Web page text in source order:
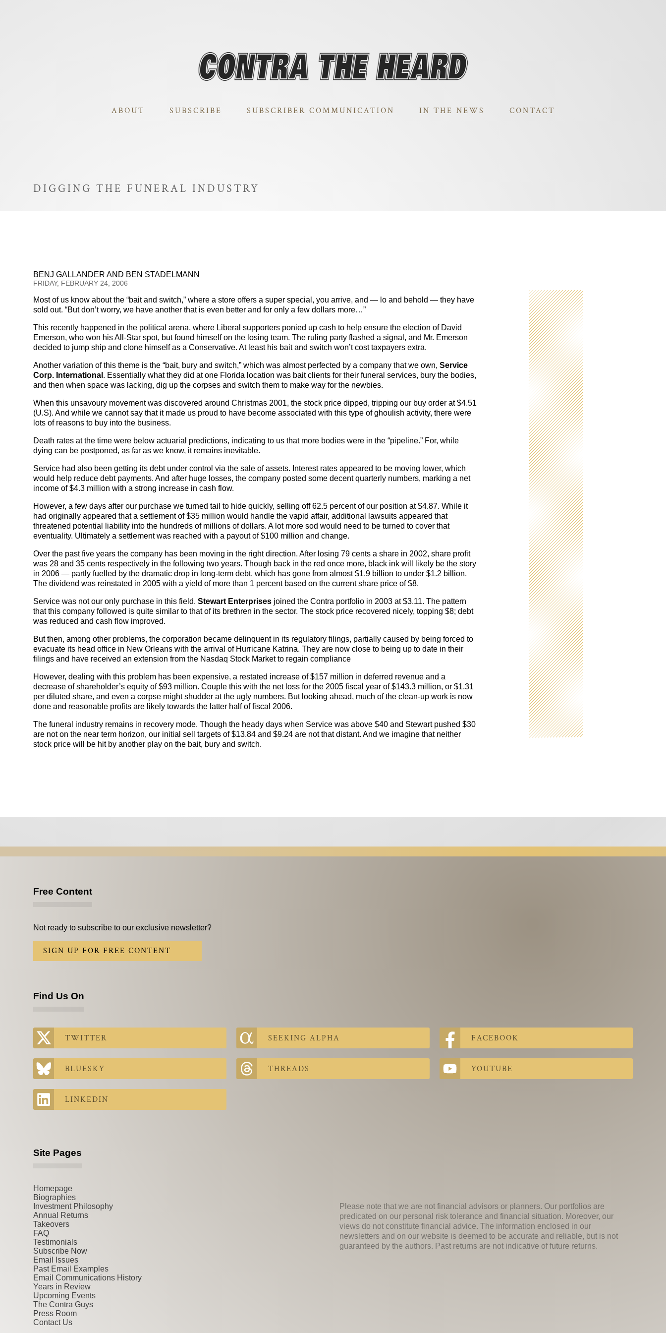
ABOUT SUBSCRIBE SUBSCRIBER COMMUNICATION IN THE NEWS CONTACT
DIGGING THE FUNERAL INDUSTRY
BENJ GALLANDER AND BEN STADELMANN
FRIDAY, FEBRUARY 24, 2006
Most of us know about the “bait and switch,” where a store offers a super special, you arrive, and — lo and behold — they have
sold out. “But don’t worry, we have another that is even better and for only a few dollars more…”
This recently happened in the political arena, where Liberal supporters ponied up cash to help ensure the election of David
Emerson, who won his All-Star spot, but found himself on the losing team. The ruling party flashed a signal, and Mr. Emerson
decided to jump ship and clone himself as a Conservative. At least his bait and switch won’t cost taxpayers extra.
Another variation of this theme is the “bait, bury and switch,” which was almost perfected by a company that we own,Service
Corp. International . Essentially what they did at one Florida location was bait clients for their funeral services, bury the bodies,
and then when space was lacking, dig up the corpses and switch them to make way for the newbies.
When this unsavoury movement was discovered around Christmas 2001, the stock price dipped, tripping our buy order at $4.51
(U.S). And while we cannot say that it made us proud to have become associated with this type of ghoulish activity, there were
lots of reasons to buy into the business.
Death rates at the time were below actuarial predictions, indicating to us that more bodies were in the “pipeline.” For, while
dying can be postponed, as far as we know, it remains inevitable.
Service had also been getting its debt under control via the sale of assets. Interest rates appeared to be moving lower, which
would help reduce debt payments. And after huge losses, the company posted some decent quarterly numbers, marking a net
income of $4.3 million with a strong increase in cash flow.
However, a few days after our purchase we turned tail to hide quickly, selling off 62.5 percent of our position at $4.87. While it
had originally appeared that a settlement of $35 million would handle the vapid affair, additional lawsuits appeared that
threatened potential liability into the hundreds of millions of dollars. A lot more sod would need to be turned to cover that
eventuality. Ultimately a settlement was reached with a payout of $100 million and change.
Over the past five years the company has been moving in the right direction. After losing 79 cents a share in 2002, share profit
was 28 and 35 cents respectively in the following two years. Though back in the red once more, black ink will likely be the story
in 2006 — partly fuelled by the dramatic drop in long-term debt, which has gone from almost $1.9 billion to under $1.2 billion.
The dividend was reinstated in 2005 with a yield of more than 1 percent based on the current share price of $8.
Service was not our only purchase in this field.Stewart Enterprises joined the Contra portfolio in 2003 at $3.11. The pattern
that this company followed is quite similar to that of its brethren in the sector. The stock price recovered nicely, topping $8; debt
was reduced and cash flow improved.
But then, among other problems, the corporation became delinquent in its regulatory filings, partially caused by being forced to
evacuate its head office in New Orleans with the arrival of Hurricane Katrina. They are now close to being up to date in their
filings and have received an extension from the Nasdaq Stock Market to regain compliance
However, dealing with this problem has been expensive, a restated increase of $157 million in deferred revenue and a
decrease of shareholder’s equity of $93 million. Couple this with the net loss for the 2005 fiscal year of $143.3 million, or $1.31
per diluted share, and even a corpse might shudder at the ugly numbers. But looking ahead, much of the clean-up work is now
done and reasonable profits are likely towards the latter half of fiscal 2006.
The funeral industry remains in recovery mode. Though the heady days when Service was above $40 and Stewart pushed $30
are not on the near term horizon, our initial sell targets of $13.84 and $9.24 are not that distant. And we imagine that neither
stock price will be hit by another play on the bait, bury and switch.
Free Content
Not ready to subscribe to our exclusive newsletter?
SIGN UP FOR FREE CONTENT
Find Us On
TWITTER SEEKING ALPHA FACEBOOK
BLUESKY THREADS YOUTUBE
LINKEDIN
Site Pages
Homepage
Biographies
Investment Philosophy
Annual Returns
Takeovers
FAQ
Testimonials
Subscribe Now
Email Issues
Past Email Examples
Email Communications History
Years in Review
Upcoming Events
The Contra Guys
Press Room
Contact Us
Please note that we are not financial advisors or planners. Our portfolios are
predicated on our personal risk tolerance and financial situation. Moreover, our
views do not constitute financial advice. The information enclosed in our
newsletters and on our website is deemed to be accurate and reliable, but is not
guaranteed by the authors. Past returns are not indicative of future returns.